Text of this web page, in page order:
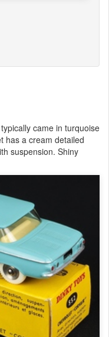
came in turquoise
has a cream detailed
suspension. Shiny